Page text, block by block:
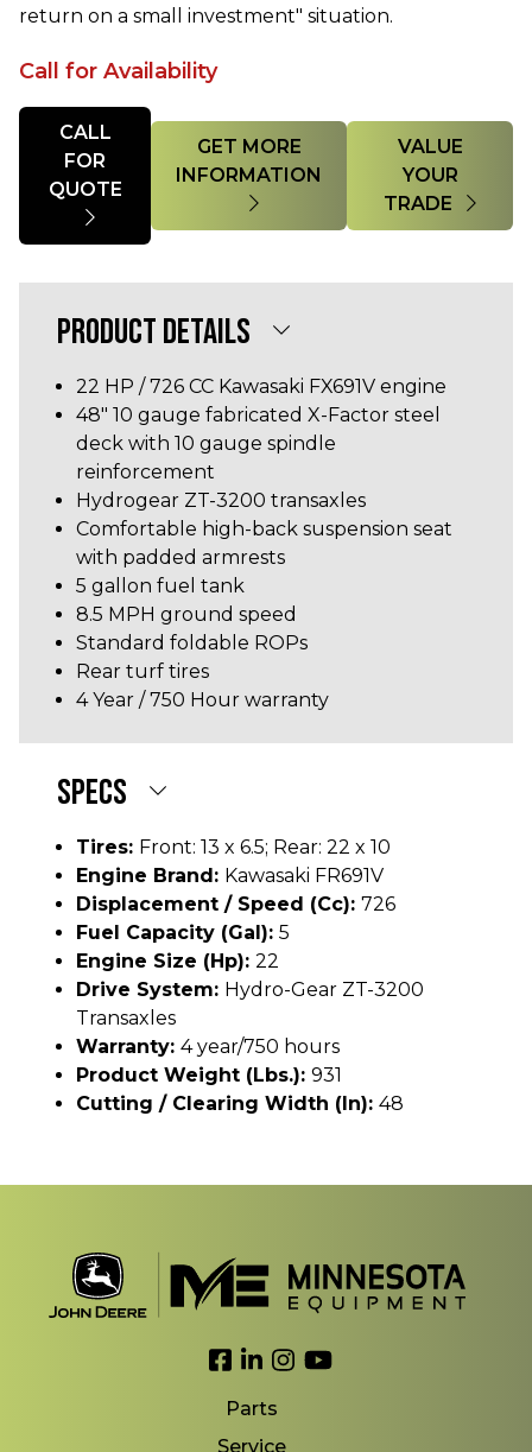
return on a small investment" situation.
Call for Availability
Quantity
CALL
FOR
GET MORE
INFORMATION
VALUE
YOUR
TRADE
PRODUCT DETAILS
22 HP / 726 CC Kawasaki FX691V engine
48" 10 gauge fabricated X-Factor steel
deck with 10 gauge spindle
reinforcement
Hydrogear ZT-3200 transaxles
Comfortable high-back suspension seat
with padded armrests
5 gallon fuel tank
8.5 MPH ground speed
Standard foldable ROPs
Rear turf tires
4 Year / 750 Hour warranty
SPECS
Tires: Front: 13 x 6.5; Rear: 22 x 10
Engine Brand: Kawasaki FR691V
Displacement / Speed (cc): 726
Fuel Capacity (gal): 5
Engine Size (hp): 22
Drive System: Hydro-Gear ZT-3200
Transaxles
Warranty: 4 year/750 hours
Product Weight (lbs.): 931
Cutting / Clearing Width (In): 48
Link to Facebook
Link to LinkedIn
Link to Instagram
Link to YouTube
Parts
Service